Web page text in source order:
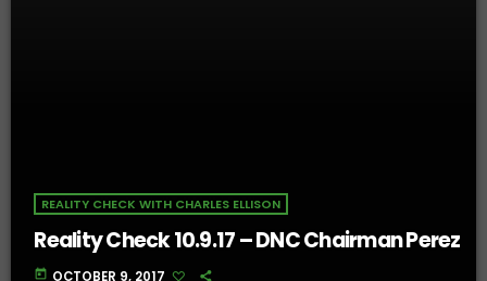
REALITY CHECK WITH CHARLES ELLISON
Reality Check 10.9.17 – DNC Chairman Perez
today OCTOBER 9, 2017